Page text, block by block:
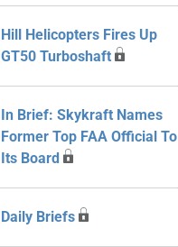
Hill Helicopters Fires Up
GT50 Turboshaft
In Brief: Skykraft Names
Former Top FAA Official To
Its Board
Daily Briefs